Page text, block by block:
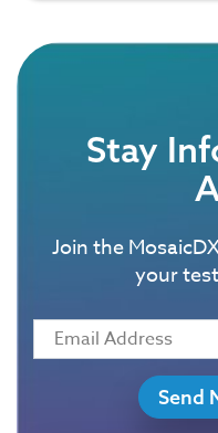
Stay
Join the
your
Send